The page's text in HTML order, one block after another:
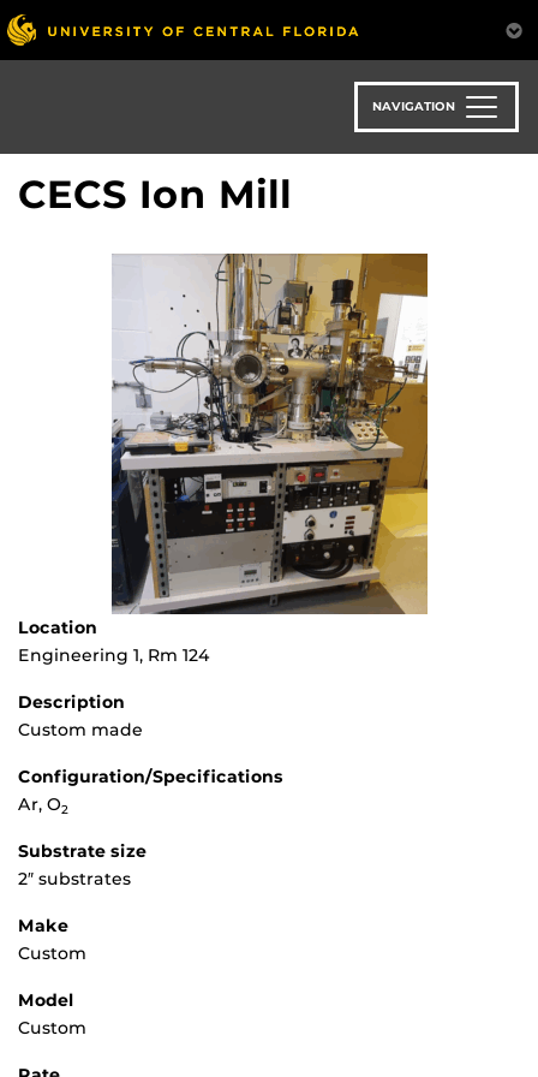
Skip
to
main
NAVIGATION
CECS Ion Mill
Location
Engineering 1, Rm 124
Description
Custom made
Configuration/Specifications
Ar, O2
Substrate size
2″ substrates
Make
Custom
Model
Custom